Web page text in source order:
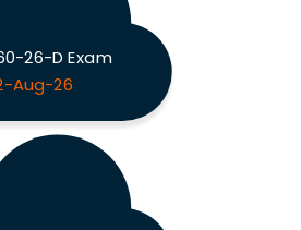
26-D Exam
Aug-26